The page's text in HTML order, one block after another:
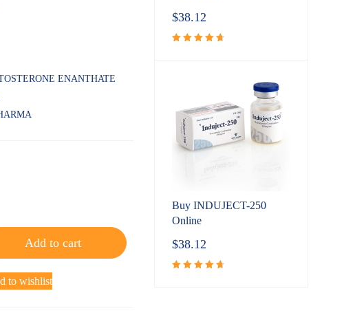
ENANTHATE
Add to cart
to wishlist
$38.12
Buy INDUJECT-250
Online
$38.12